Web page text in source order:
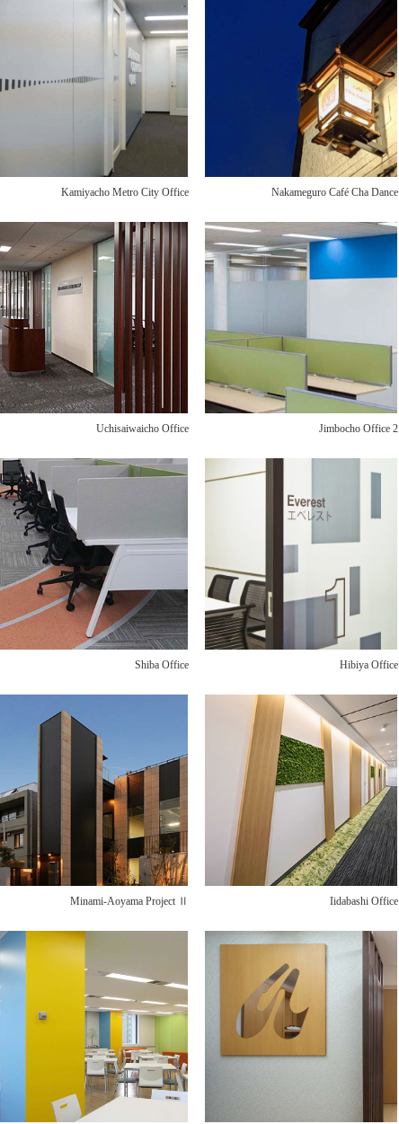
Kamiyacho Metro City Office Nakameguro Café Cha Dance
Uchisaiwaicho Office Jimbocho Office 2
Shiba Office Hibiya Office
Minami-Aoyama Project Ⅱ Iidabashi Office